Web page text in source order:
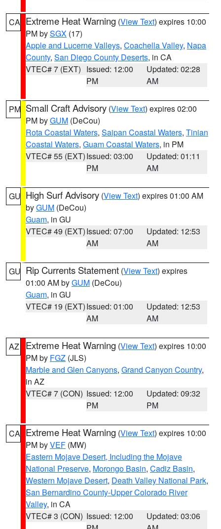
CA Extreme Heat Warning (View Text) expires 10:00
PM bySGX (17)
Apple and Lucerne Valleys, Coachella Valley, Napa
County, San Diego County Deserts, in CA
VTEC# 7 (EXT) Issued: 12:00
PM
Updated: 02:28
AM
PM Small Craft Advisory (View Text) expires 02:00
PM byGUM (DeCou)
Rota Coastal Waters, Saipan Coastal Waters, Tinian
Coastal Waters, Guam Coastal Waters, in PM
VTEC# 55 (EXT)Issued: 03:00
PM
Updated: 01:11
AM
GU High Surf Advisory (View Text) expires 01:00 AM
byGUM (DeCou)
Guam, in GU
VTEC# 49 (EXT)Issued: 07:00
AM
Updated: 12:53
AM
GU Rip Currents Statement (View Text) expires
01:00 AM byGUM (DeCou)
Guam, in GU
VTEC# 19 (EXT)Issued: 01:00
AM
Updated: 12:53
AM
AZ Extreme Heat Warning (View Text) expires 10:00
PM by FGZ (JLS)
Marble and Glen Canyons, Grand Canyon Country,
in AZ
VTEC# 7 (CON) Issued: 12:00
PM
Updated: 09:32
PM
CA Extreme Heat Warning (View Text) expires 10:00
PM byVEF (MW)
Eastern Mojave Desert, Including the Mojave
National Preserve, Morongo Basin, Cadiz Basin,
Western Mojave Desert, Death Valley National Park,
San Bernardino County-Upper Colorado River
Valley, in CA
VTEC# 3 (CON) Issued: 12:00
Updated: 03:06